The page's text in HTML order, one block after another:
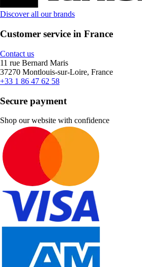
Discover all our brands
Customer service in France
Contact us
11 rue Bernard Maris
37270 Montlouis-sur-Loire, France
+33 1 86 47 62 58
Secure payment
Shop our website with confidence